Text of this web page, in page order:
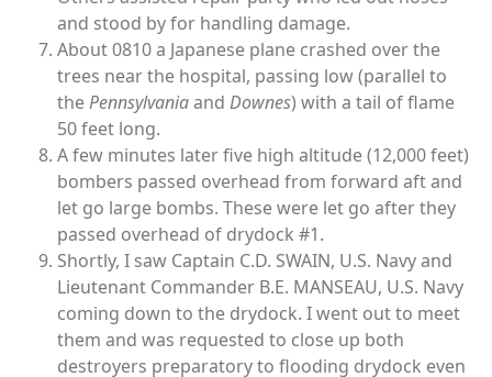
and stood by for handling damage.
About 0810 a Japanese plane crashed over the
trees near the hospital, passing low (parallel to
thePennsylvaniaand Downes) with a tail of flame
50 feet long.
A few minutes later five high altitude (12,000 feet)
bombers passed overhead from forward aft and
let go large bombs. These were let go after they
passed overhead of drydock #1.
Shortly, I saw Captain C.D. SWAIN, U.S. Navy and
Lieutenant Commander B.E. MANSEAU, U.S. Navy
coming down to the drydock. I went out to meet
them and was requested to close up both
destroyers preparatory to flooding drydock even